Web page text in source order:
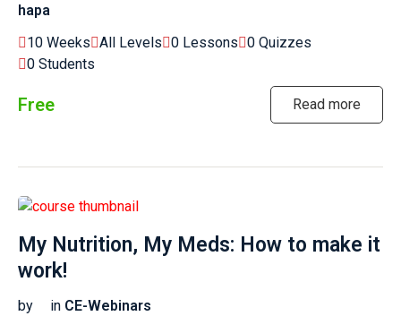
hapa
10 Weeks All Levels 0 Lessons 0 Quizzes
0 Students
Free Read more
My Nutrition, My Meds: How to make it
work!
by
in CE-Webinars